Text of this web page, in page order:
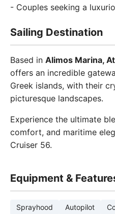
- Couples seeking a
Sailing Destination
Based in Alimos Marina,
offers an incredible
Greek islands, with their
picturesque landscapes.
Experience the ultimate
comfort, and maritime
Cruiser 56.
Equipment &
Sprayhood Autopilot